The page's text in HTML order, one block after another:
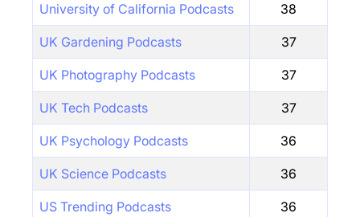
University of California Podcasts 38
UK Gardening Podcasts 37
UK Photography Podcasts 37
UK Tech Podcasts 37
UK Psychology Podcasts 36
UK Science Podcasts 36
US Trending Podcasts 36